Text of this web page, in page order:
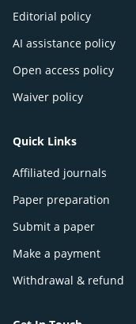
Editorial policy
AI assistance policy
Open access policy
Waiver policy
Quick Links
Affiliated journals
Paper preparation
Submit a paper
Make a payment
Withdrawal & refund